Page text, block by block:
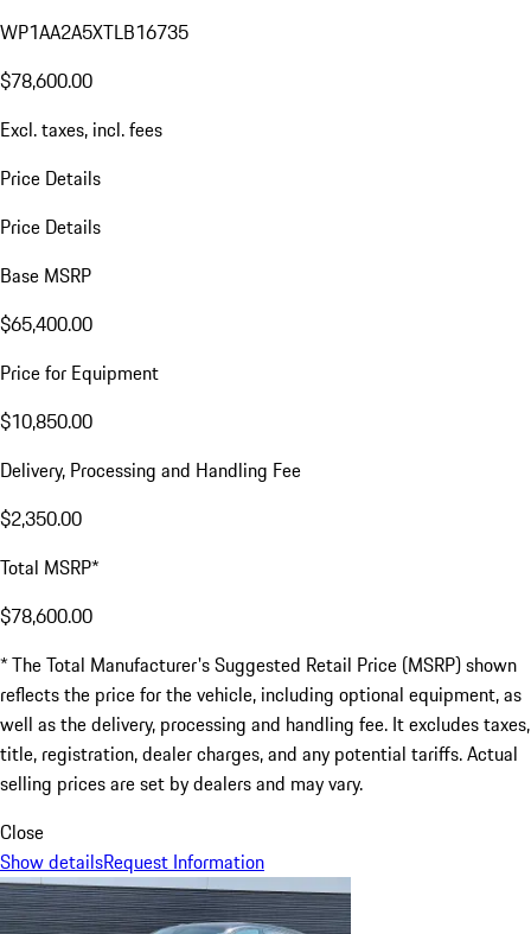
WP1AA2A5XTLB16735
$78,600.00
Excl. taxes, incl. fees
Price Details
Price Details
Base MSRP
$65,400.00
Price for Equipment
$10,850.00
Delivery, Processing and Handling Fee
$2,350.00
Total MSRP*
$78,600.00
* The Total Manufacturer's Suggested Retail Price (MSRP) shown
reflects the price for the vehicle, including optional equipment, as
well as the delivery, processing and handling fee. It excludes taxes,
title, registration, dealer charges, and any potential tariffs. Actual
selling prices are set by dealers and may vary.
Close
Show detailsRequest Information